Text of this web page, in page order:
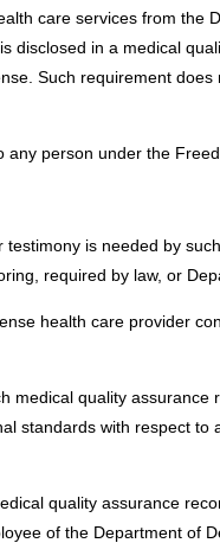
care services from the
in a medical
Such requirement
person under the
is needed by
required by law, or
health care provider
quality assurance
standards with respect to
quality assurance
of the Department of